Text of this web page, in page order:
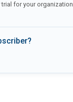
for your organization